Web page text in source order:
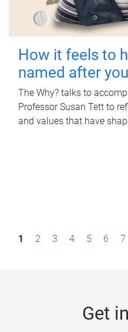
How it feels to
named after you
The Why? talks to
Professor Susan Tett to
and values that have
P1 2 3 4 5 6 7
Get